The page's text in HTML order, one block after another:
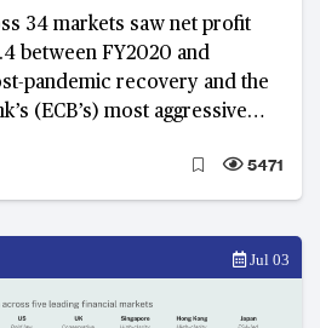
34 markets saw net profit
between FY2020 and
pandemic recovery and the
(ECB’s) most aggressive
tailwinds ease and the
Fund (IMF) and ECB revise
structural capacity during the
Belgium, Eastern Europe and
5471
Jul 03